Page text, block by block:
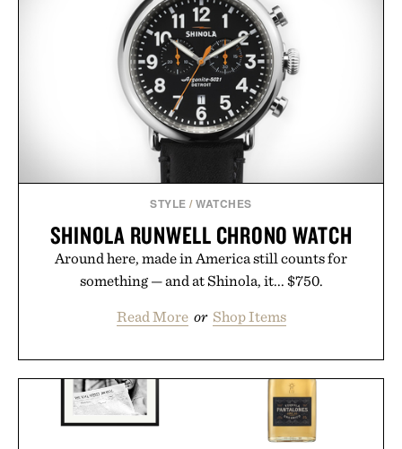
STYLE /WATCHES
SHINOLA RUNWELL CHRONO WATCH
Around here, made in America still counts for
something — and at Shinola, it... $750.
Read More or Shop Items